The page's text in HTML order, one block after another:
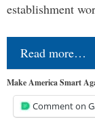
establishment
Read more…
Make America Smart
Comment on